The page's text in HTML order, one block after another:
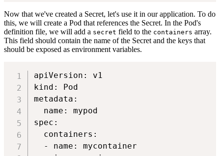
Now that we've created a Secret, let's use it in our application. To do
this, we will create a Pod that references the Secret. In the Pod's
definition file, we will add a secret field to the containers array.
This field should contain the name of the Secret and the keys that
should be exposed as environment variables.
apiVersion: v1
kind: Pod
metadata:
  name: mypod
spec:
  containers:
  - name: mycontainer